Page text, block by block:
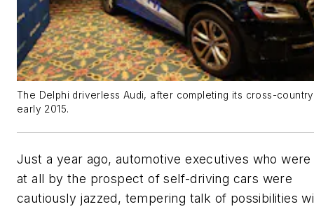
The Delphi driverless Audi, after completing its cross-
early 2015.
Just a year ago, automotive executives who were
at all by the prospect of self-driving cars were
cautiously jazzed, tempering talk of possibilities